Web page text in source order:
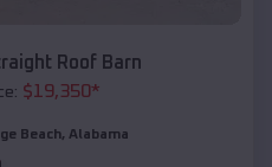
Roof Barn
$19,350*
Beach, Alabama